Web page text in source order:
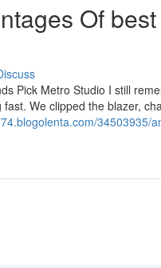
Of
Pick Metro Studio I still
We clipped the blazer,
34503935/